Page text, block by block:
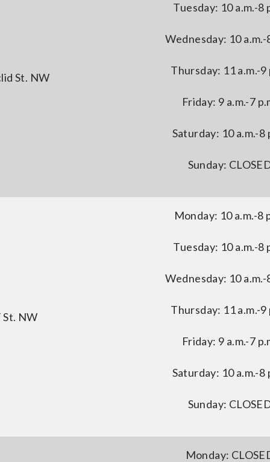
St. NW
Tuesday: 10 a.m.-8
Wednesday: 10 a.m.-
Thursday: 11 a.m.-9
Friday: 9 a.m.-7
Saturday: 10 a.m.-8
Sunday:
St. NW
Monday: 10 a.m.-8
Tuesday: 10 a.m.-8
Wednesday: 10 a.m.-
Thursday: 11 a.m.-9
Friday: 9 a.m.-7
Saturday: 10 a.m.-8
Sunday:
Monday: